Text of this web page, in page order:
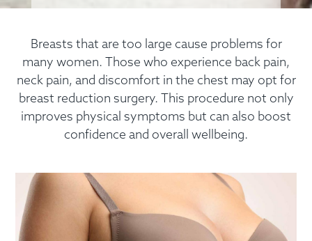
Breasts that are too large cause problems for
many women. Those who experience back pain,
neck pain, and discomfort in the chest may opt for
breast reduction surgery. This procedure not only
improves physical symptoms but can also boost
confidence and overall wellbeing.